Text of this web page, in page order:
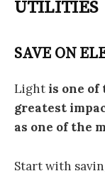
UTILITIES
SAVE ON
Lightis one of
greatest
as one of the
Start with